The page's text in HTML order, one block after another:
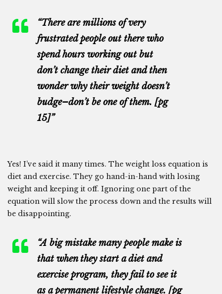
“There are millions of very
frustrated people out there who
spend hours working out but
don’t change their diet and then
wonder why their weight doesn’t
budge–don’t be one of them. [pg
15]”
Yes! I’ve said it many times. The weight loss equation is
diet and exercise. They go hand-in-hand with losing
weight and keeping it off. Ignoring one part of the
equation will slow the process down and the results will
be disappointing.
“A big mistake many people make is
that when they start a diet and
exercise program, they fail to see it
as a permanent lifestyle change. [pg